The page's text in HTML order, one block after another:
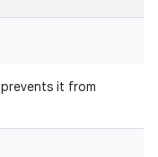
it from